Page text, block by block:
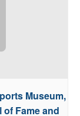
Museum,
Fame and